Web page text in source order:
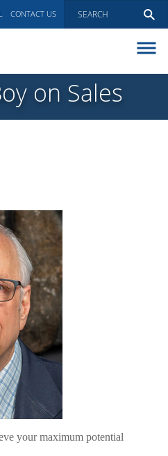
CONTACT US
on Sales
your maximum potential